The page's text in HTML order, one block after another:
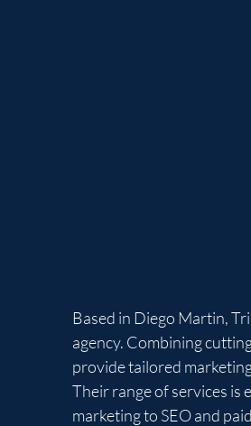
Based in Diego Martin,
agency. Combining
provide tailored
Their range of services is
marketing to SEO and